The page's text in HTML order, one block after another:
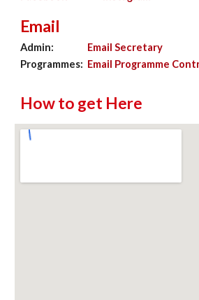
Email
Admin:
Email Secretary
Programmes: Email Programme
How to get Here